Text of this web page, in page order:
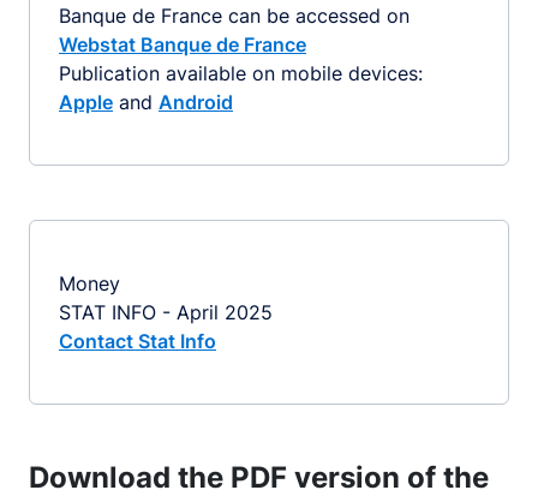
Banque de France can be accessed on
Webstat Banque de France
Publication available on mobile devices:
Apple and Android
Money
STAT INFO - April 2025
Contact Stat Info
Download the PDF version of the